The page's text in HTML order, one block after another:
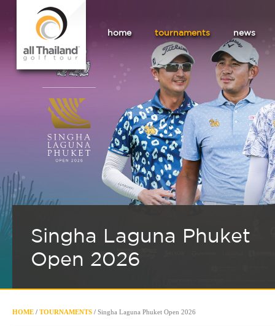
home tournaments news
Singha Laguna Phuket
Open 2026
HOME / TOURNAMENTS / Singha Laguna Phuket Open 2026